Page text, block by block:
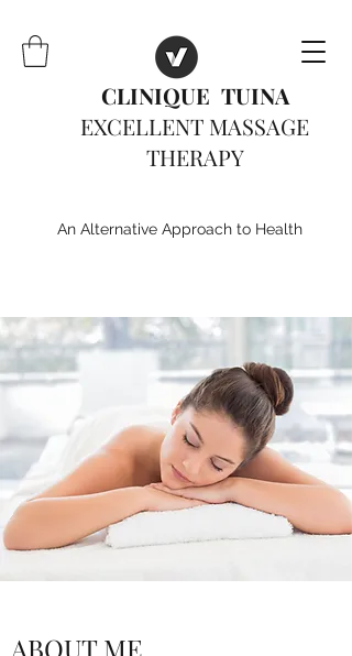
CLINIQUE TUINA
EXCELLENT MASSAGE
THERAPY
An Alternative Approach to Health
ABOUT ME